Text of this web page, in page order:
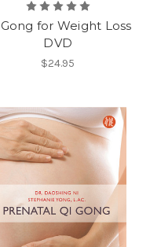
for Weight Loss
DVD
$24.95